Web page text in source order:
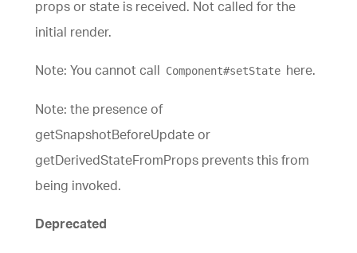
props or state is received. Not called for the
initial render.
Note: You cannot call Component#setState here.
Note: the presence of
getSnapshotBeforeUpdate or
getDerivedStateFromProps prevents this from
being invoked.
Deprecated